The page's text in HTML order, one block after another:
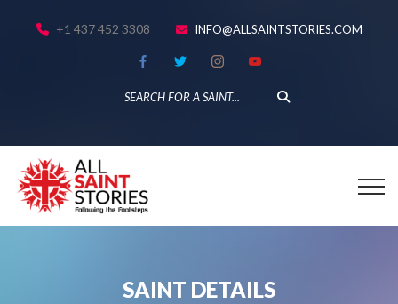
+1 437 452 3308 INFO@ALLSAINTSTORIES.COM
SAINT DETAILS